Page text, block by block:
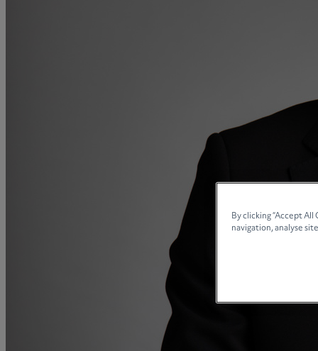
Declarations of trust for property
Developing commercial property
Employment and HR advice
Equity release mortgages
Estate administration including probate
By clicking “Accept
navigation, analyse